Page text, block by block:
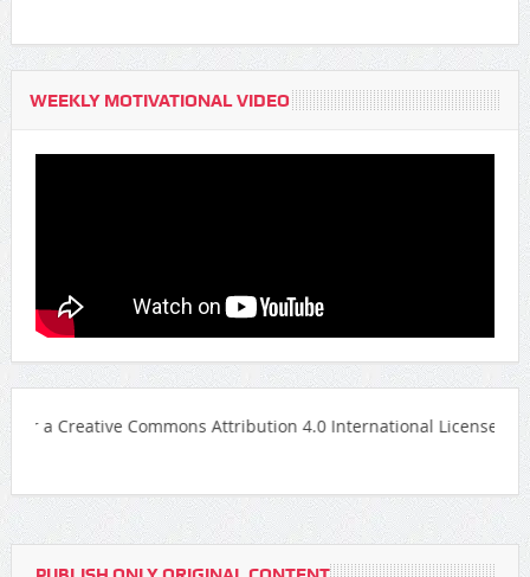
WEEKLY MOTIVATIONAL VIDEO
Commons Attribution 4.0 International License